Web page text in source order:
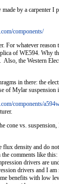
by a carpenter
components/
For whatever
of WE594. Why
the Western
in there: the
of Mylar
components/
cone vs.
flux density and do
comments like
drivers are
drivers and I
benefits with low